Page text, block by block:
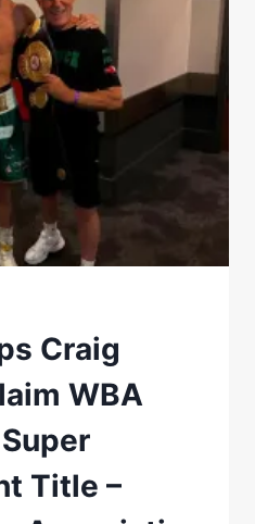
Craig
WBA
Title –